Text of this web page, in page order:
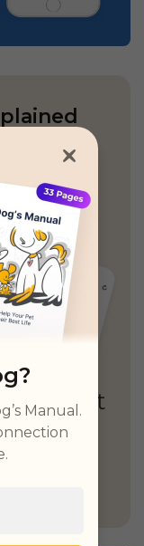
Manual.